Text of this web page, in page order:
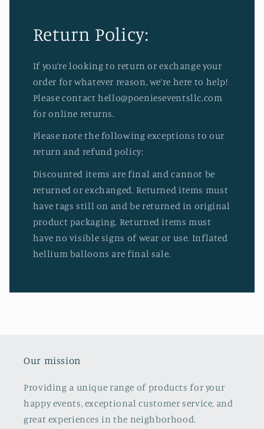
Return Policy:
If you’re looking to return or exchange your
order for whatever reason, we’re here to help!
Please contact hello@poenieseventsllc.com
for online returns.
Please note the following exceptions to our
return and refund policy:
Discounted items are final and cannot be
returned or exchanged. Returned items must
have tags still on and be returned in original
product packaging. Returned items must
have no visible signs of wear or use. Inflated
hellium balloons are final sale.
Our mission
Providing a unique range of products for your
happy events, exceptional customer service, and
great experiences in the neighborhood.